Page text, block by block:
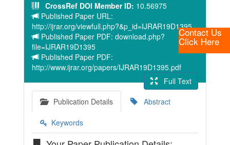
Contact Us
Click Here
CrossRef DOI Member ID: 10.56975
Published Paper URL:
http://ijrar.org/viewfull.php?&p_id=IJRAR19D1395
Published Paper PDF: download.php?
file=IJRAR19D1395
Published Paper PDF:
http://www.ijrar.org/papers/IJRAR19D1395.pdf
Full Text
Publication Details
Abstract
Keywords